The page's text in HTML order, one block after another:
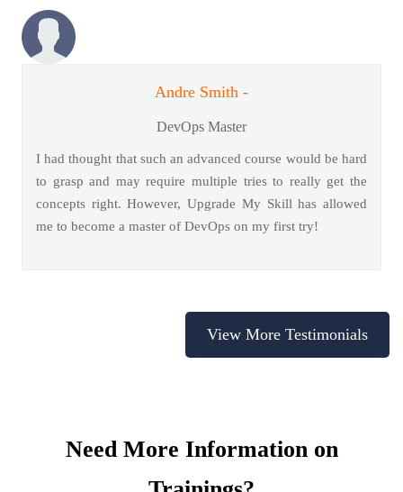
Andre Smith -
DevOps Master
I had thought that such an advanced course would be hard
to grasp and may require multiple tries to really get the
concepts right. However, Upgrade My Skill has allowed
me to become a master of DevOps on my first try!
View More Testimonials
Need More Information on